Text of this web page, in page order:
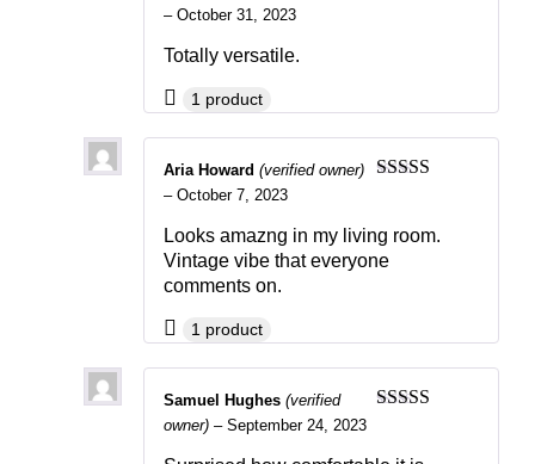
Samuel Hughes (verified
owner) – September 24, 2023
Aria Howard (verified owner)
– October 7, 2023
Looks amazng in my living room.
Vintage vibe that everyone
comments on.
1 product
– October 31, 2023
Totally versatile.
1 product